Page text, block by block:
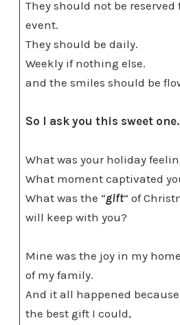
They should not be reserved
event.
They should be daily.
Weekly if nothing else.
and the smiles should be
So I ask you this sweet
What was your holiday
What moment captivated
What was the “gift” of
will keep with you?
Mine was the joy in my
of my family.
And it all happened
the best gift I could,